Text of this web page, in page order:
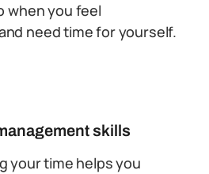
when you feel
need time for yourself.
skills
your time helps you